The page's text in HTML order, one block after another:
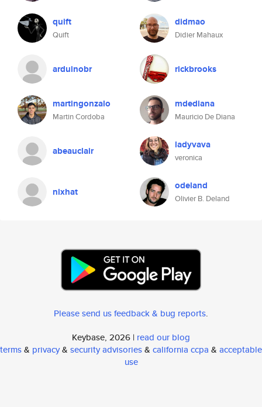
quift
Quift
didmao
Didier Mahaux
arduinobr rickbrooks
martingonzalo
Martin Cordoba
mdediana
Mauricio De Diana
abeauclair ladyvava
veronica
nixhat odeland
Olivier B. Deland
Please send us feedback & bug reports.
Keybase, 2026 | read our blog
terms& privacy& security advisories& california ccpa & acceptable
use